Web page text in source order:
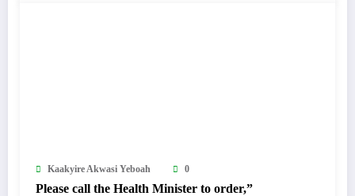
Kaakyire Akwasi Yeboah 0
Please call the Health Minister to order,”